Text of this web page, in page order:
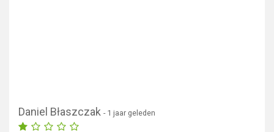
Daniel Błaszczak - 1 jaar geleden